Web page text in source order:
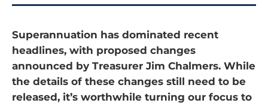
Superannuation has dominated recent
headlines, with proposed changes
announced by Treasurer Jim Chalmers. While
the details of these changes still need to be
released, it’s worthwhile turning our focus to